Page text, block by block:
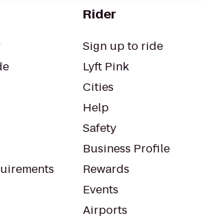
Rider
Sign up to ride
Lyft Pink
Cities
Help
Safety
Business Profile
Rewards
Events
Airports